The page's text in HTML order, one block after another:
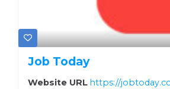
Job Today
Website URL https://